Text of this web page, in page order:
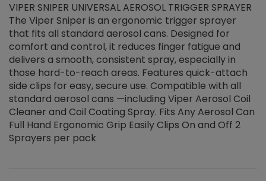
VIPER SNIPER UNIVERSAL AEROSOL TRIGGER SPRAYER
The Viper Sniper is an ergonomic trigger sprayer
that fits all standard aerosol cans. Designed for
comfort and control, it reduces finger fatigue and
delivers a smooth, consistent spray, especially in
those hard-to-reach areas. Features quick-attach
side clips for easy, secure use. Compatible with all
standard aerosol cans —including Viper Aerosol Coil
Cleaner and Coil Coating Spray. Fits Any Aerosol Can
Full Hand Ergonomic Grip Easily Clips On and Off 2
Sprayers per pack